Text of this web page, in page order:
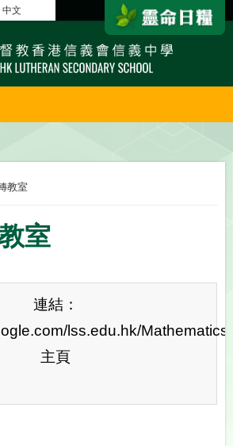
中文
中文
教室
室
連結：
lss.edu.hk/Mathematics
主頁